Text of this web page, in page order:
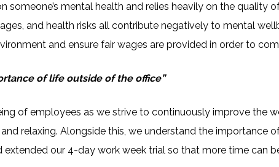
someone’s mental health and relies heavily on the quality
and health risks all contribute negatively to mental
and ensure fair wages are provided in order to
of life outside of the office”
of employees as we strive to continuously improve the
relaxing. Alongside this, we understand the importance
our 4-day work week trial so that more time can be